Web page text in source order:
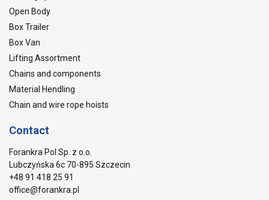
Open Body
Box Trailer
Box Van
Lifting Assortment
Chains and components
Material Hendling
Chain and wire rope hoists
Contact
Forankra Pol Sp. z o.o.
Lubczyńska 6c 70-895 Szczecin
+48 91 418 25 91
office@forankra.pl